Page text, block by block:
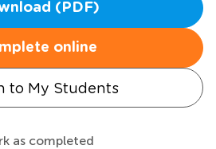
(PDF)
online
to My Students
as completed